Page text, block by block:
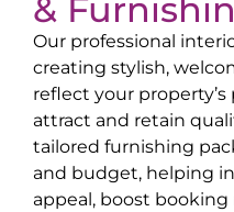
&
Our professional
creating stylish,
reflect your
attract and retain
tailored furnishing
and budget, helping
appeal, boost